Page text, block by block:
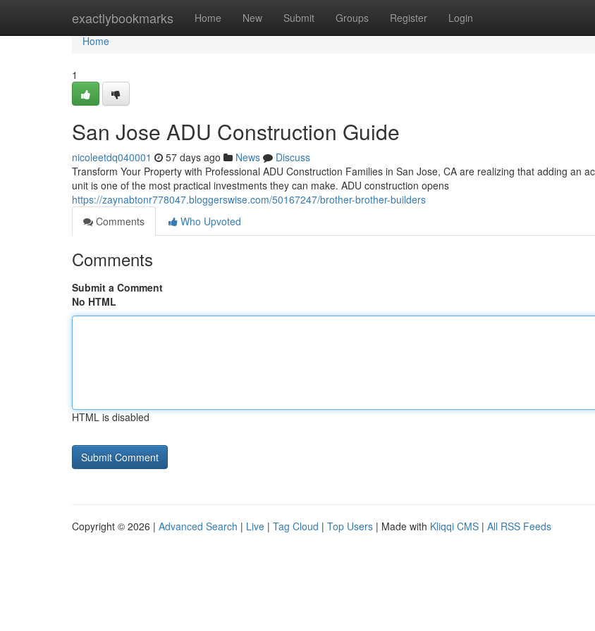
exactlybookmarks Home New Submit Groups Register Login
Home
Home
1
San Jose ADU Construction Guide
nicoleetdq040001 57 days ago News
Discuss
Transform Your Property with Professional ADU Construction Families in San Jose, CA are realizing that adding an
unit is one of the most practical investments they can make. ADU construction opens
https://zaynabtonr778047.bloggerswise.com/50167247/brother-brother-builders
Comments
Who Upvoted
Comments
Submit a Comment
No HTML
HTML is disabled
Copyright © 2026 | Advanced Search | Live | Tag Cloud | Top Users | Made with Kliqqi CMS | All RSS Feeds